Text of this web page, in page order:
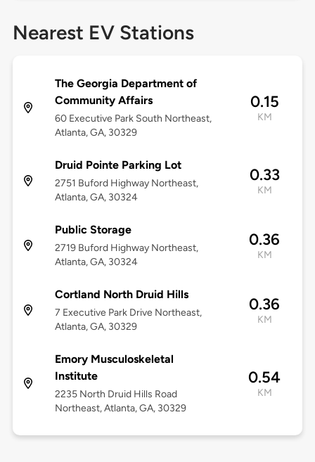
Nearest EV Stations
The Georgia Department of
Community Affairs
60 Executive Park South Northeast,
Atlanta, GA, 30329
0.15
KM
Druid Pointe Parking Lot
2751 Buford Highway Northeast,
Atlanta, GA, 30324
0.33
KM
Public Storage
2719 Buford Highway Northeast,
Atlanta, GA, 30324
0.36
KM
Cortland North Druid Hills
7 Executive Park Drive Northeast,
Atlanta, GA, 30329
0.36
KM
Emory Musculoskeletal
Institute
2235 North Druid Hills Road
Northeast, Atlanta, GA, 30329
0.54
KM